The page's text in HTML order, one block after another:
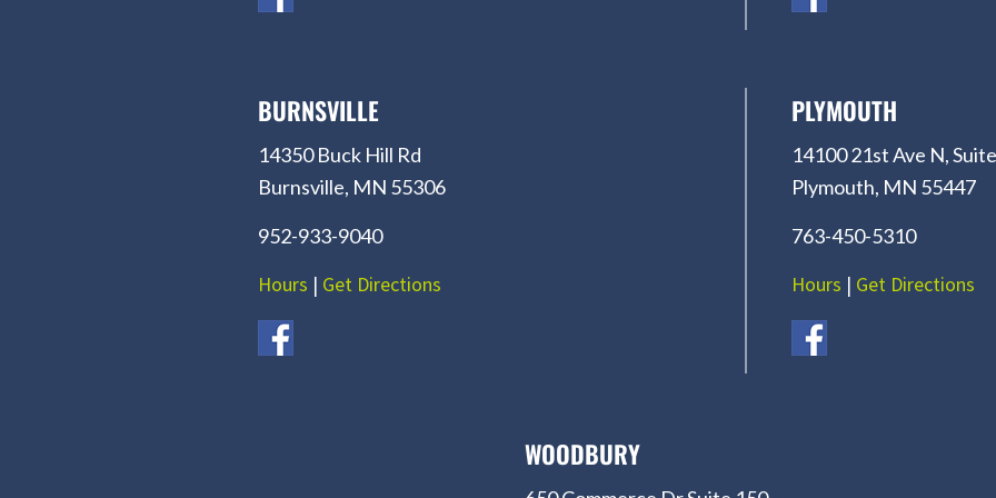
BURNSVILLE
14350 Buck Hill Rd
Burnsville, MN 55306
952-933-9040
Hours | Get Directions
PLYMOUTH
14100 21st Ave N,
Plymouth, MN 55447
763-450-5310
Hours | Get Directions
WOODBURY